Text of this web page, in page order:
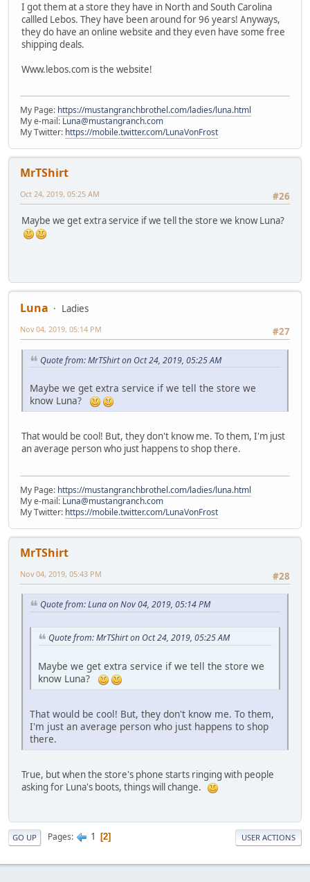
I got them at a store they have in North and South Carolina
callled Lebos. They have been around for 96 years! Anyways,
they do have an online website and they even have some free
shipping deals.
Www.lebos.com is the website!
My Page: https://mustangranchbrothel.com/ladies/luna.html
My e-mail: Luna@mustangranch.com
My Twitter: https://mobile.twitter.com/LunaVonFrost
MrTShirt
#26
Oct 24, 2019, 05:25 AM
Maybe we get extra service if we tell the store we know Luna?
Luna
Ladies
#27
Nov 04, 2019, 05:14 PM
Quote from: MrTShirt on Oct 24, 2019, 05:25 AM
Maybe we get extra service if we tell the store we
know Luna?
That would be cool! But, they don't know me. To them, I'm just
an average person who just happens to shop there.
My Page: https://mustangranchbrothel.com/ladies/luna.html
My e-mail: Luna@mustangranch.com
My Twitter: https://mobile.twitter.com/LunaVonFrost
MrTShirt
#28
Nov 04, 2019, 05:43 PM
Quote from: Luna on Nov 04, 2019, 05:14 PM
Quote from: MrTShirt on Oct 24, 2019, 05:25 AM
Maybe we get extra service if we tell the store we
know Luna?
That would be cool! But, they don't know me. To them,
I'm just an average person who just happens to shop
there.
True, but when the store's phone starts ringing with people
asking for Luna's boots, things will change.
GO UP Pages 1 2 USER ACTIONS